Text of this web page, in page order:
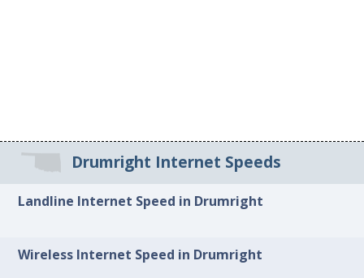
Drumright Internet Speeds
Landline Internet Speed in Drumright
Wireless Internet Speed in Drumright